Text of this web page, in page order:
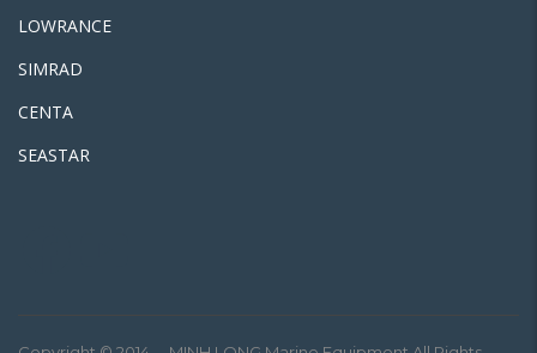
LOWRANCE
SIMRAD
CENTA
SEASTAR